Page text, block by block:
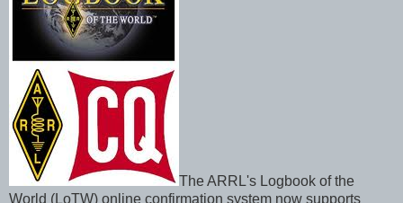
The ARRL's Logbook of the
World (LoTW) online confirmation system now supports